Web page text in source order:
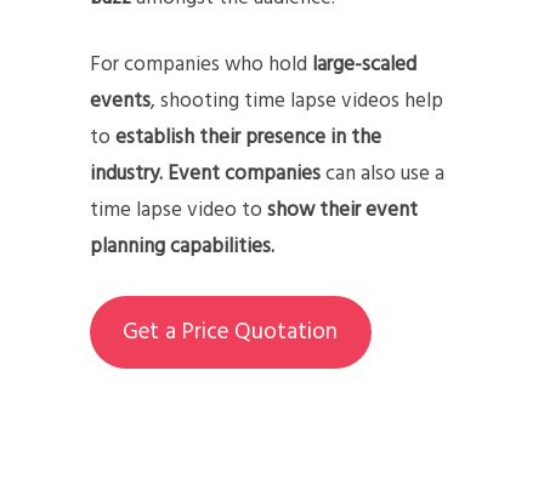
For companies who hold large-scaled
events, shooting time lapse videos help
toestablish their presence in the
industry.Event companiescan also use a
time lapse video toshow their event
planning capabilities.
Get a Price Quotation